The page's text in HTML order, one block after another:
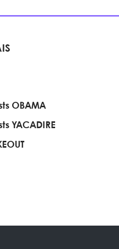
OBAMA
YACADIRE